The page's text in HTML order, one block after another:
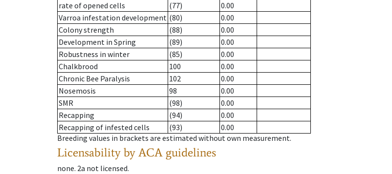
rate of opened cells
(77)
0.00
Varroa infestation development (80)
0.00
Colony strength
(88)
0.00
Development in Spring
(89)
0.00
Robustness in winter
(85)
0.00
Chalkbrood
100
0.00
Chronic Bee Paralysis
102
0.00
Nosemosis
98
0.00
SMR
(98)
0.00
Recapping
(94)
0.00
Recapping of infested cells
(93)
0.00
Breeding values in brackets are estimated without own measurement.
Licensability by ACA guidelines
none. 2a not licensed.